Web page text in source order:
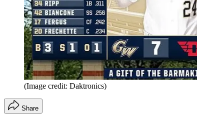
(Image credit: Daktronics)
Share